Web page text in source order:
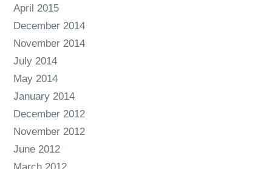
April 2015
December 2014
November 2014
July 2014
May 2014
January 2014
December 2012
November 2012
June 2012
March 2012